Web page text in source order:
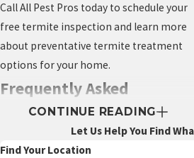
Call All Pest Pros today to schedule your
free termite inspection and learn more
about preventative termite treatment
options for your home.
Frequently Asked
Questions About
Preventative Termite
CONTINUE READING
Let Us Help You Find
Find Your Location